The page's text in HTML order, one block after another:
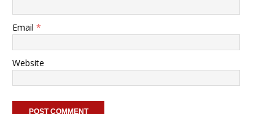
Email *
Website